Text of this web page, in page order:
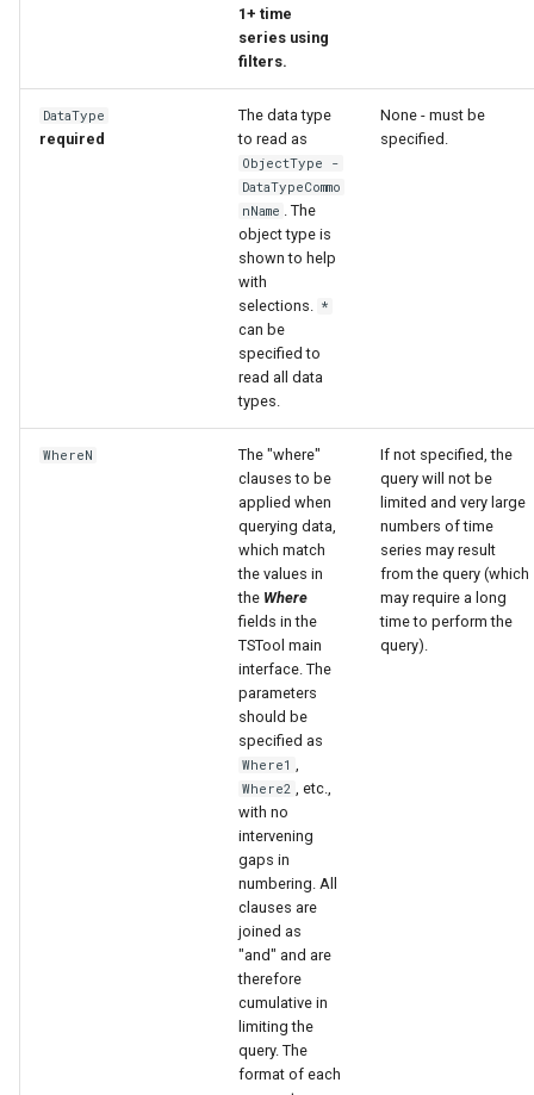
1+ time
series using
filters.
DataType
required
The data type
to read as
ObjectType -
DataTypeCommo
nName
. The
object type is
shown to help
with
selections.
*
can be
specified to
read all data
types.
None - must be
specified.
WhereN
The "where"
clauses to be
applied when
querying data,
which match
the values in
the Where
fields in the
TSTool main
interface. The
parameters
should be
specified as
Where1
Where2
, etc.,
with no
intervening
gaps in
numbering. All
clauses are
joined as
"and" and are
therefore
cumulative in
limiting the
query. The
format of each
If not specified, the
query will not be
limited and very large
numbers of time
series may result
from the query (which
may require a long
time to perform the
query).